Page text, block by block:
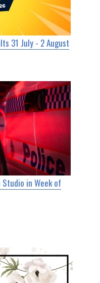
31 July - 2 August
in Week of